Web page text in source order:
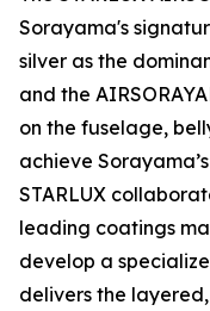
Sorayama's
silver as the
and the
on the fuselage,
achieve
STARLUX
leading coatings
develop a
delivers the